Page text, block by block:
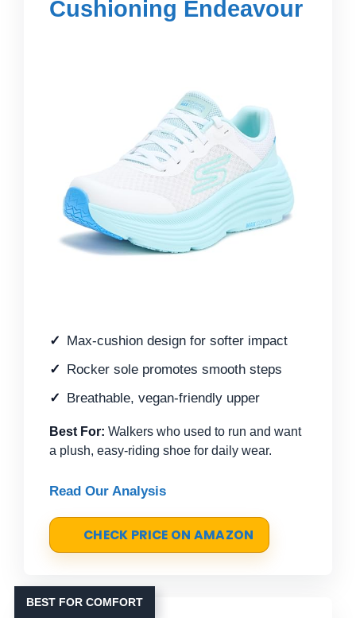
Cushioning Endeavour
Max-cushion design for softer impact
Rocker sole promotes smooth steps
Breathable, vegan-friendly upper
Best For: Walkers who used to run and want
a plush, easy-riding shoe for daily wear.
Read Our Analysis
CHECK PRICE ON AMAZON
BEST FOR COMFORT